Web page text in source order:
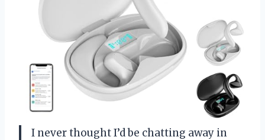
I never thought I’d be chatting away in